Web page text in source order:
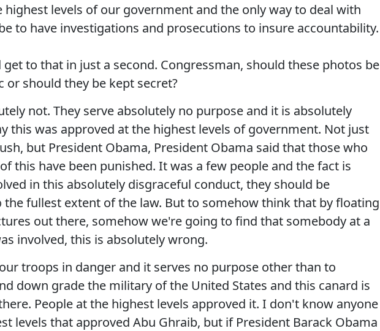
highest levels of our government and the only way to deal with
to have investigations and prosecutions to insure accountability.
get to that in just a second. Congressman, should these photos be
or should they be kept secret?
not. They serve absolutely no purpose and it is absolutely
this was approved at the highest levels of government. Not just
but President Obama, President Obama said that those who
this have been punished. It was a few people and the fact is
in this absolutely disgraceful conduct, they should be
the fullest extent of the law. But to somehow think that by floating
out there, somehow we're going to find that somebody at a
involved, this is absolutely wrong.
troops in danger and it serves no purpose other than to
down grade the military of the United States and this canard is
People at the highest levels approved it. I don't know anyone
levels that approved Abu Ghraib, but if President Barack Obama